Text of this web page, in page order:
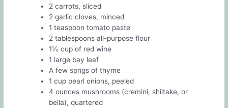
2 carrots, sliced
2 garlic cloves, minced
1 teaspoon tomato paste
2 tablespoons all-purpose flour
1½ cup of red wine
1 large bay leaf
A few sprigs of thyme
1 cup pearl onions, peeled
4 ounces mushrooms (cremini, shiitake, or
bella), quartered